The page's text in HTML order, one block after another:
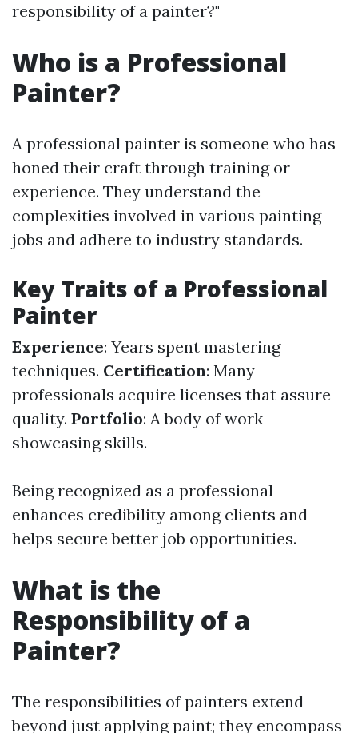
responsibility of a painter?"
Who is a Professional
Painter?
A professional painter is someone who has
honed their craft through training or
experience. They understand the
complexities involved in various painting
jobs and adhere to industry standards.
Key Traits of a Professional
Painter
Experience: Years spent mastering
techniques. Certification: Many
professionals acquire licenses that assure
quality. Portfolio: A body of work
showcasing skills.
Being recognized as a professional
enhances credibility among clients and
helps secure better job opportunities.
What is the
Responsibility of a
Painter?
The responsibilities of painters extend
beyond just applying paint; they encompass